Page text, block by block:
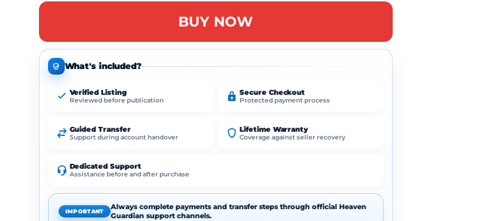
BUY NOW
A
t
e
What's included?
Verified Listing
Reviewed before publication
Secure Checkout
Protected payment process
Guided Transfer
Support during account handover
Lifetime Warranty
Coverage against seller recovery
Dedicated Support
Assistance before and after purchase
IMPORTANT
Always complete payments and transfer steps through official Heaven
Guardian support channels.